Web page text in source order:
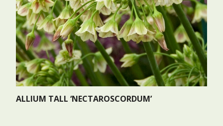
ALLIUM TALL ‘NECTAROSCORDUM’